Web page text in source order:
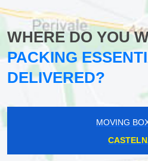
WHERE DO YOU
PACKING
DELIVERED?
MOVING